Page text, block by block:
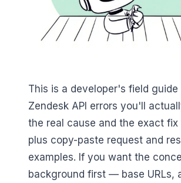
This is a developer's field guide
Zendesk API errors you'll
the real cause and the exact fix
plus copy-paste request and
examples. If you want the
background first — base URLs,